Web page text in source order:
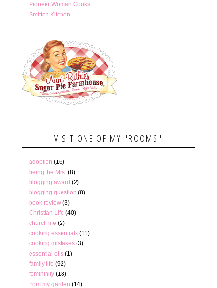
Pioneer Woman Cooks
Smitten Kitchen
VISIT ONE OF MY "ROOMS"
adoption (16)
being the Mrs. (8)
blogging award (2)
blogging question (8)
book review (3)
Christian Life (40)
church life (2)
cooking essentials (11)
cooking mistakes (3)
essential oils (1)
family life (92)
femininity (18)
from my garden (14)